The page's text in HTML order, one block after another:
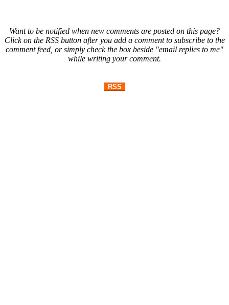
Want to be notified when new comments are posted on this page?
Click on the RSS button after you add a comment to subscribe to the
comment feed, or simply check the box beside "email replies to me"
while writing your comment.
RSS